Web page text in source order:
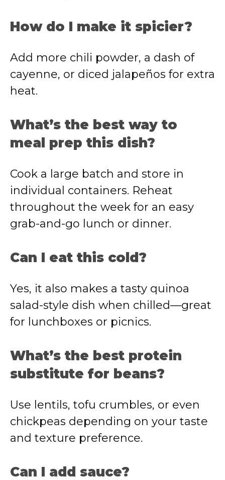
How do I make it spicier?
Add more chili powder, a dash of
cayenne, or diced jalapeños for extra
heat.
What’s the best way to
meal prep this dish?
Cook a large batch and store in
individual containers. Reheat
throughout the week for an easy
grab-and-go lunch or dinner.
Can I eat this cold?
Yes, it also makes a tasty quinoa
salad-style dish when chilled—great
for lunchboxes or picnics.
What’s the best protein
substitute for beans?
Use lentils, tofu crumbles, or even
chickpeas depending on your taste
and texture preference.
Can I add sauce?